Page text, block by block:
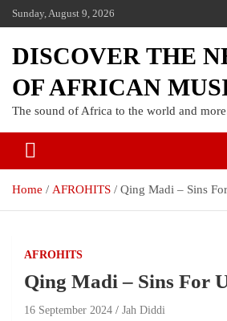
Sunday, August 9, 2026
DISCOVER THE
OF AFRICAN
The sound of Africa to the world and
Home AFROHITS Qing Madi – Sins
AFROHITS
Qing Madi – Sins For
16 September 2024 Jah Diddi